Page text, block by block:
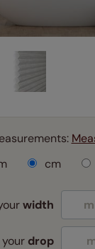
cm
width
drop